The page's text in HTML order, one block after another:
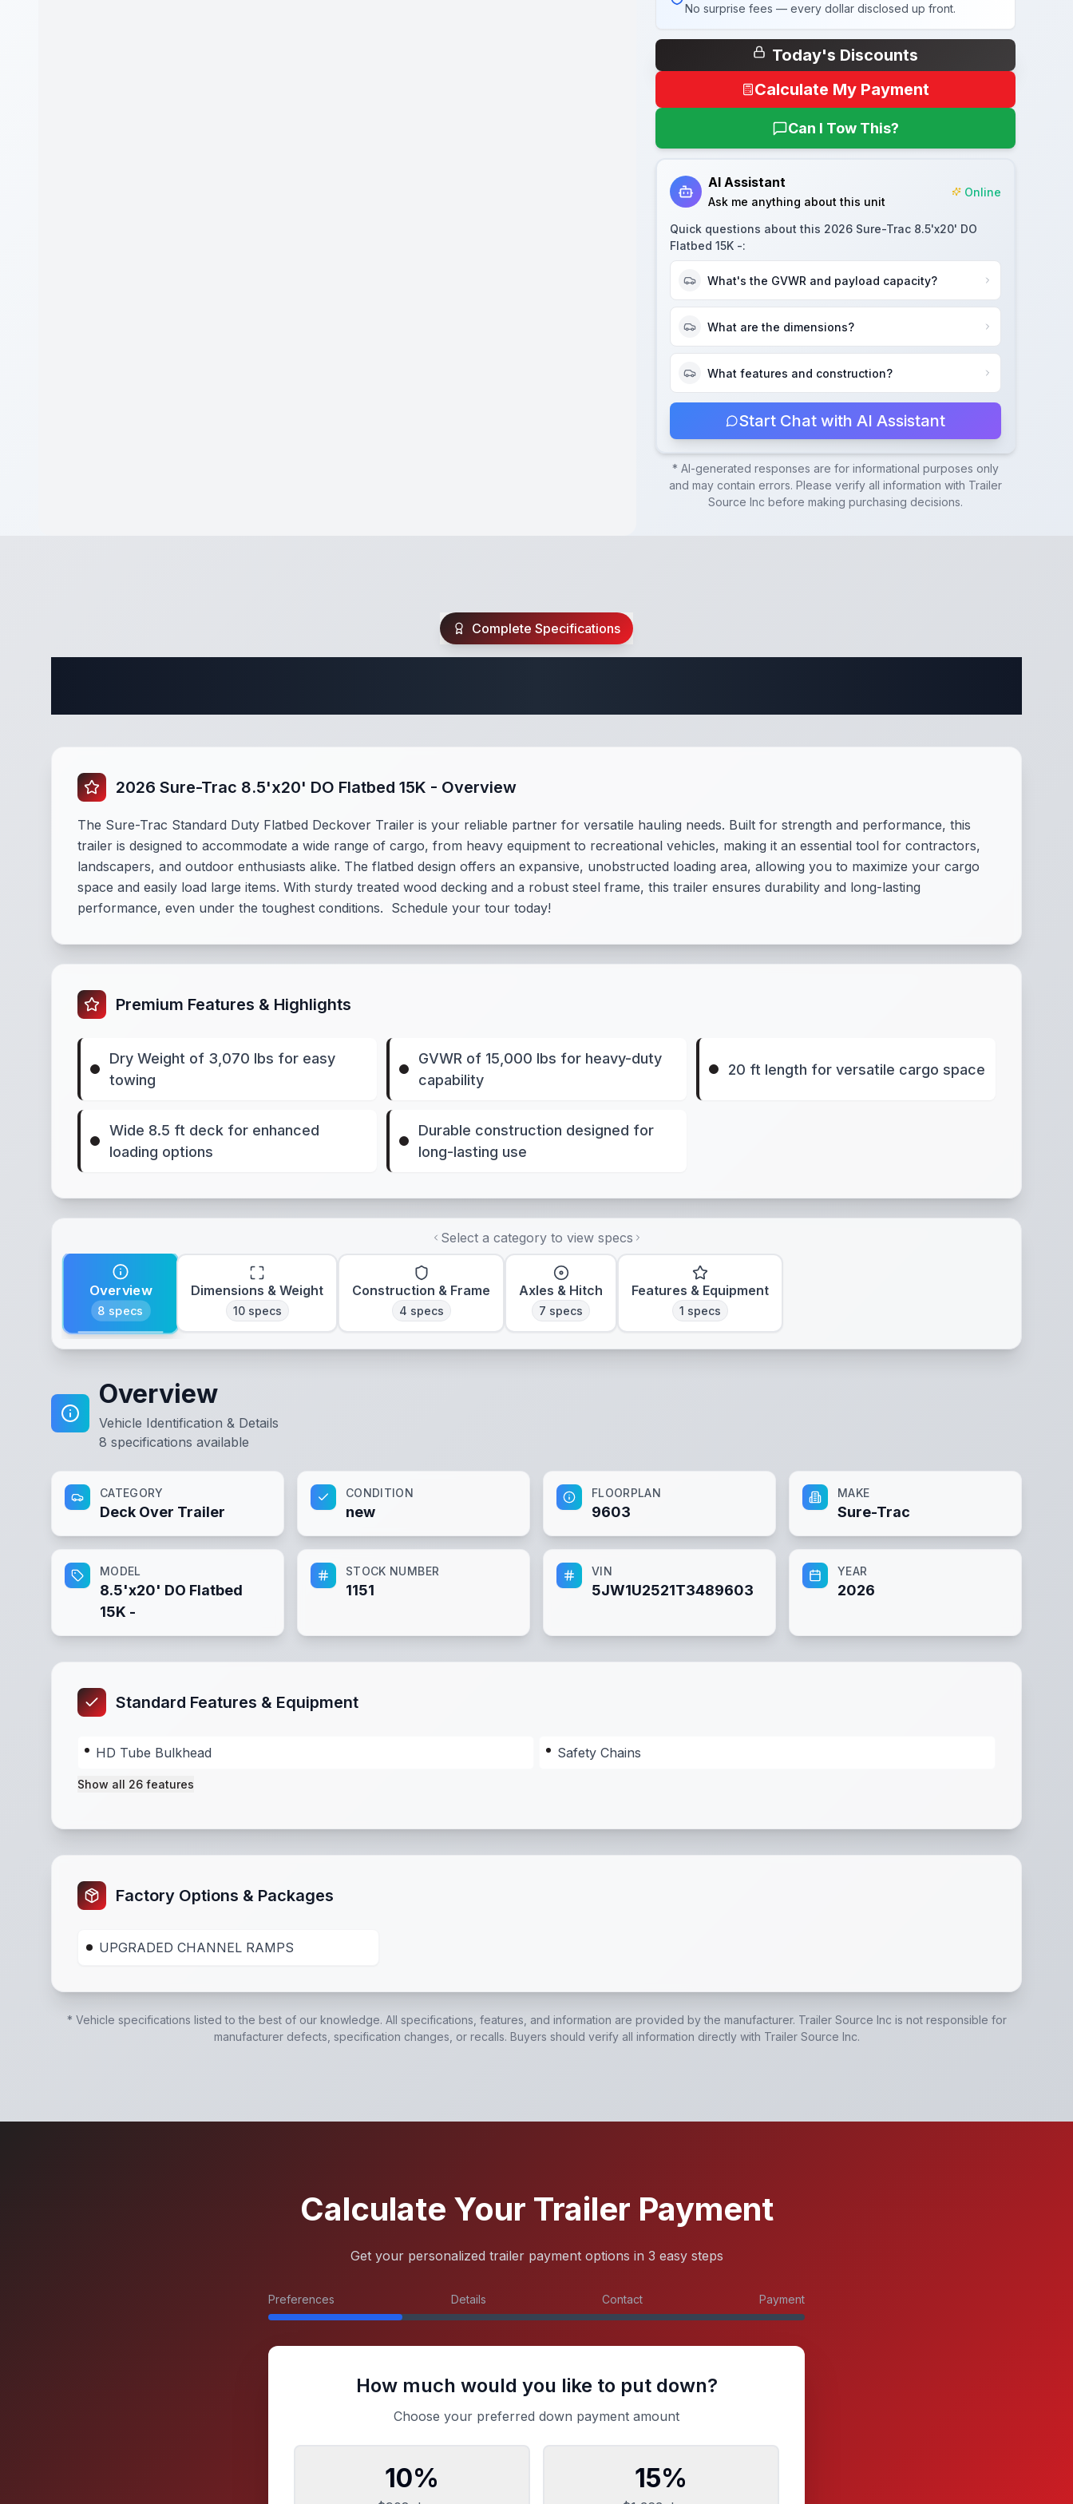
No surprise fees — every dollar disclosed up front.
Today's Discounts
Calculate My Payment
Can I Tow This?
AI Assistant
Ask me anything about this unit
Online
Quick questions about this 2026 Sure-Trac 8.5'x20' DO
Flatbed 15K -:
What's the GVWR and payload capacity?
What are the dimensions?
What features and construction?
Start Chat with AI Assistant
* AI-generated responses are for informational purposes only
and may contain errors. Please verify all information with Trailer
Source Inc before making purchasing decisions.
Complete Specifications
2026 Sure-Trac 8.5'x20' DO Flatbed 15K - Overview
The Sure-Trac Standard Duty Flatbed Deckover Trailer is your reliable partner for versatile hauling needs. Built for strength and performance, this
trailer is designed to accommodate a wide range of cargo, from heavy equipment to recreational vehicles, making it an essential tool for contractors,
landscapers, and outdoor enthusiasts alike. The flatbed design offers an expansive, unobstructed loading area, allowing you to maximize your cargo
space and easily load large items. With sturdy treated wood decking and a robust steel frame, this trailer ensures durability and long-lasting
performance, even under the toughest conditions. Schedule your tour today!
Premium Features & Highlights
Dry Weight of 3,070 lbs for easy
towing
GVWR of 15,000 lbs for heavy-duty
capability
20 ft length for versatile cargo space
Wide 8.5 ft deck for enhanced
loading options
Durable construction designed for
long-lasting use
Select a category to view specs
Overview
8 specs
Dimensions & Weight
10specs
Construction & Frame
4 specs
Axles & Hitch
7 specs
Features & Equipment
1 specs
Overview
Vehicle Identification & Details
8 specifications available
CATEGORY
Deck Over Trailer
CONDITION
new
FLOORPLAN
9603
MAKE
Sure-Trac
MODEL
8.5'x20' DO Flatbed
15K -
STOCK NUMBER
1151
VIN
5JW1U2521T3489603
YEAR
2026
Standard Features & Equipment
HD Tube Bulkhead Safety Chains
Show all 26 features
Factory Options & Packages
UPGRADED CHANNEL RAMPS
* Vehicle specifications listed to the best of our knowledge. All specifications, features, and information are provided by the manufacturer. Trailer Source Inc is not responsible for
manufacturer defects, specification changes, or recalls. Buyers should verify all information directly with Trailer Source Inc.
Calculate Your Trailer Payment
Get your personalized trailer payment options in 3 easy steps
Preferences Details Contact Payment
How much would you like to put down?
Choose your preferred down payment amount
10% 15%